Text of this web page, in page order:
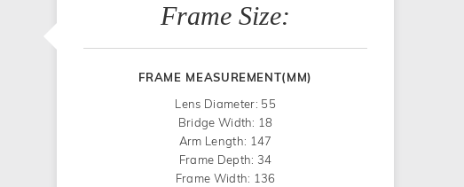
Frame Size:
FRAME MEASUREMENT(MM)
Lens Diameter: 55
Bridge Width: 18
Arm Length: 147
Frame Depth: 34
Frame Width: 136